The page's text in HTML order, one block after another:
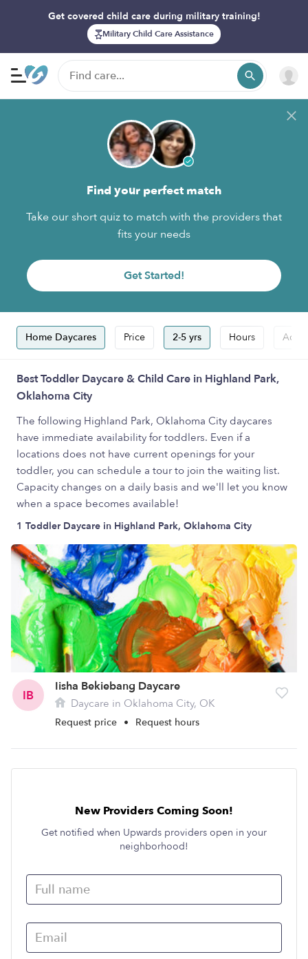
Get covered child care during military training!
Military Child Care Assistance
Find your perfect match
Take our short quiz to match with the providers that
fits your needs
Get Started!
Home Daycares Price 2-5 yrs Hours
Best Toddler Daycare & Child Care in Highland Park,
Oklahoma City
The following Highland Park, Oklahoma City daycares
have immediate availability for toddlers. Even if a
locations does not have current openings for your
toddler, you can schedule a tour to join the waiting list.
Capacity changes on a daily basis and we'll let you know
when a space becomes available!
1 Toddler Daycare in Highland Park, Oklahoma City
IB
Iisha Bekiebang Daycare
Daycare in Oklahoma City, OK
Request price • Request hours
New Providers Coming Soon!
Get notified when Upwards providers open in your
neighborhood!